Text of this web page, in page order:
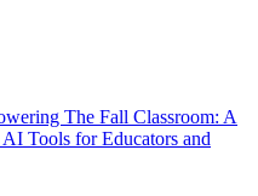
The Fall Classroom: A
Tools for Educators and